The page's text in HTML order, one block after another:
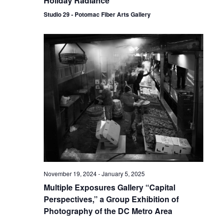
Studio 29 - Potomac Fiber Arts Gallery
November 19, 2024-January 5, 2025
Multiple Exposures Gallery “Capital
Perspectives,” a Group Exhibition of
Photography of the DC Metro Area